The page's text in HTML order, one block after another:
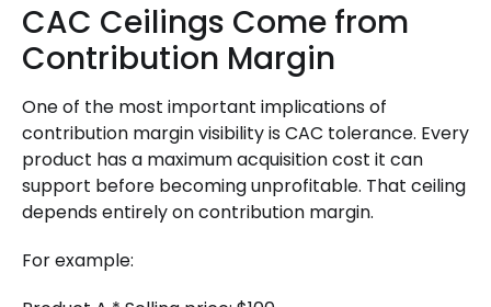
CAC Ceilings Come from
Contribution Margin
One of the most important implications of
contribution margin visibility is CAC tolerance. Every
product has a maximum acquisition cost it can
support before becoming unprofitable. That ceiling
depends entirely on contribution margin.
For example: